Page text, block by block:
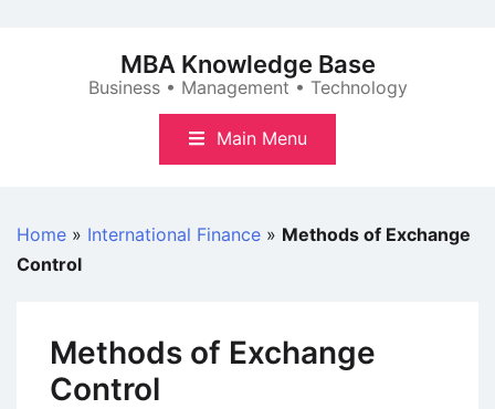
MBA Knowledge Base
Business • Management • Technology
Main Menu
Home » International Finance » Methods of Exchange
Control
Methods of Exchange
Control